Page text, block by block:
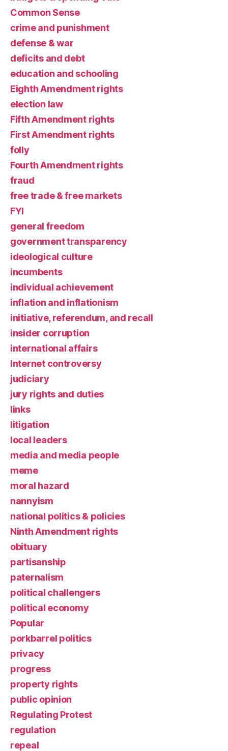
Common Sense
crime and punishment
defense & war
deficits and debt
education and schooling
Eighth Amendment rights
election law
Fifth Amendment rights
First Amendment rights
folly
Fourth Amendment rights
fraud
free trade & free markets
FYI
general freedom
government transparency
ideological culture
incumbents
individual achievement
inflation and inflationism
initiative, referendum, and recall
insider corruption
international affairs
Internet controversy
judiciary
jury rights and duties
links
litigation
local leaders
media and media people
meme
moral hazard
nannyism
national politics & policies
Ninth Amendment rights
obituary
partisanship
paternalism
political challengers
political economy
Popular
porkbarrel politics
privacy
progress
property rights
public opinion
Regulating Protest
regulation
repeal